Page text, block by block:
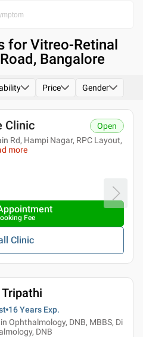
for Vitreo-Retinal
Bangalore
Price Gender
Clinic
Rd, Hampi Nagar, RPC Layout,
more
Open
Fee
Clinic
16 Years Exp.
Ophthalmology, DNB, MBBS, Di
DNB